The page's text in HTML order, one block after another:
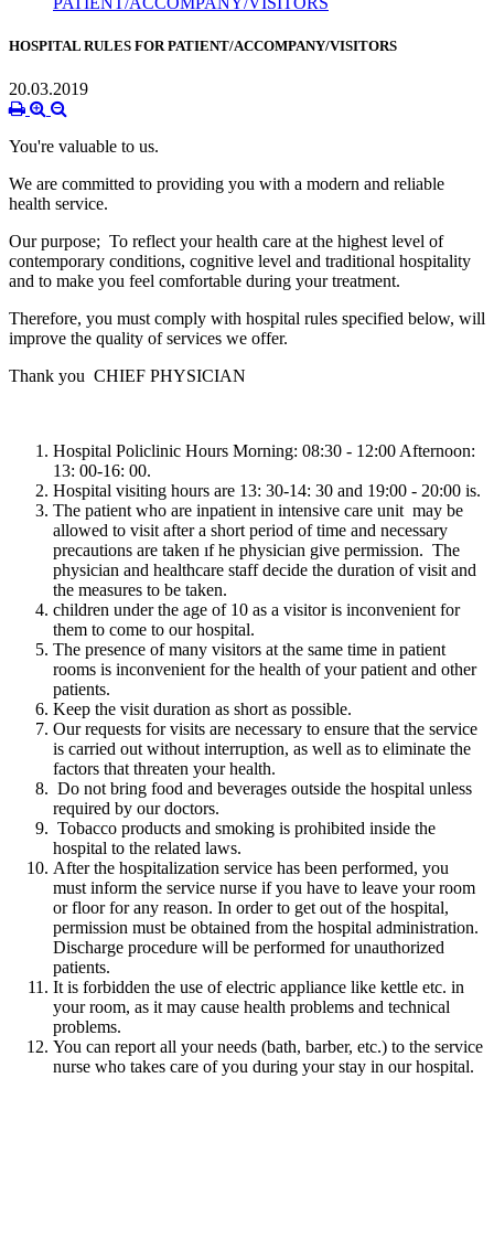
HOSPITAL RULES FOR PATIENT/ACCOMPANY/VISITORS
20.03.2019
You're valuable to us.
We are committed to providing you with a modern and reliable
health service.
Our purpose; To reflect your health care at the highest level of
contemporary conditions, cognitive level and traditional hospitality
and to make you feel comfortable during your treatment.
Therefore, you must comply with hospital rules specified below, will
improve the quality of services we offer.
Thank you CHIEF PHYSICIAN
Hospital Policlinic Hours Morning: 08:30 - 12:00 Afternoon:
13: 00-16: 00.
Hospital visiting hours are 13: 30-14: 30 and 19:00 - 20:00 is.
The patient who are inpatient in intensive care unit may be
allowed to visit after a short period of time and necessary
precautions are taken ıf he physician give permission. The
physician and healthcare staff decide the duration of visit and
the measures to be taken.
children under the age of 10 as a visitor is inconvenient for
them to come to our hospital.
The presence of many visitors at the same time in patient
rooms is inconvenient for the health of your patient and other
patients.
Keep the visit duration as short as possible.
Our requests for visits are necessary to ensure that the service
is carried out without interruption, as well as to eliminate the
factors that threaten your health.
Do not bring food and beverages outside the hospital unless
required by our doctors.
Tobacco products and smoking is prohibited inside the
hospital to the related laws.
After the hospitalization service has been performed, you
must inform the service nurse if you have to leave your room
or floor for any reason. In order to get out of the hospital,
permission must be obtained from the hospital administration.
Discharge procedure will be performed for unauthorized
patients.
It is forbidden the use of electric appliance like kettle etc. in
your room, as it may cause health problems and technical
problems.
You can report all your needs (bath, barber, etc.) to the service
nurse who takes care of you during your stay in our hospital.